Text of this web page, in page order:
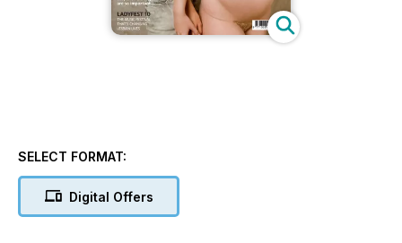
SELECT FORMAT:
Digital Offers